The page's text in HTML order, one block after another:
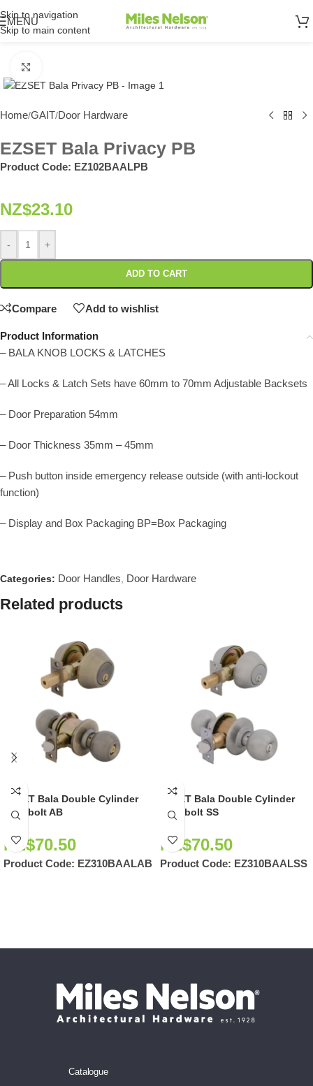
Skip to navigation
Skip to main content
MENU
Home/GAIT/Door Hardware
EZSET Bala Privacy PB
Product Code: EZ102BAALPB
NZ$23.10
- +
ADD TO CART
Compare Add to wishlist
Product Information
– BALA KNOB LOCKS & LATCHES
– All Locks & Latch Sets have 60mm to 70mm Adjustable Backsets
– Door Preparation 54mm
– Door Thickness 35mm – 45mm
– Push button inside emergency release outside (with anti-lockout
function)
– Display and Box Packaging BP=Box Packaging
Categories: Door Handles, Door Hardware
Related products
EZSET Bala Double Cylinder
Deadbolt AB
NZ$70.50
Product Code: EZ310BAALAB
EZSET Bala Double Cylinder
Deadbolt SS
NZ$70.50
Product Code: EZ310BAALSS
Catalogue